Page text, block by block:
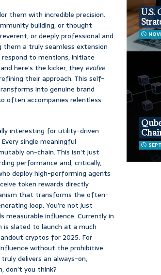
them with incredible precision.
building, or thought
or deeply professional and
a truly seamless extension
to mentions, initiate
here’s the kicker, they evolve
their approach. This self-
into genuine brand
often accompanies relentless
interesting for utility-driven
single meaningful
on-chain. This isn’t just
performance and, critically,
deploy high-performing agents
token rewards directly
that transforms the often-
loop. You’re not just
measurable influence. Currently in
is slated to launch at a much
cryptos for 2025. For
without the prohibitive
delivers an always-on,
don’t you think?
U.S.